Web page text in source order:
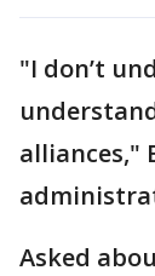
"I don’t
alliances,"
Asked